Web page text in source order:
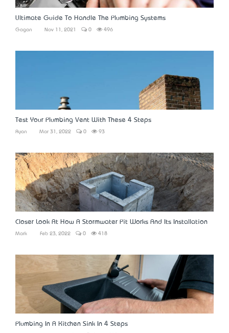
Ultimate Guide To Handle The Plumbing Systems
Gagan Nov 11, 2021 0 496
Test Your Plumbing Vent With These 4 Steps
Ryan Mar 31, 2022 0 93
Closer Look At How A Stormwater Pit Works And Its Installation
Mark Feb 23, 2022 0 418
Plumbing In A Kitchen Sink In 4 Steps